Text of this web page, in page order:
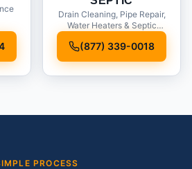
Drain Cleaning, Pipe Repair,
Water Heaters & Septic
(877) 339-0018
PROCESS